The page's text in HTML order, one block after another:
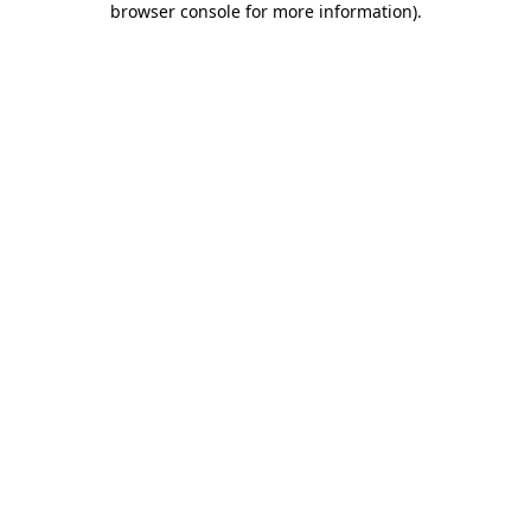
browser console for more information).